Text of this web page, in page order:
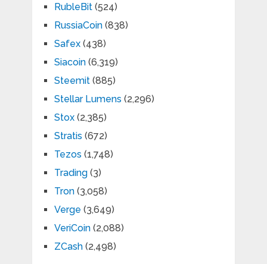
RubleBit(524)
RussiaCoin(838)
Safex(438)
Siacoin(6,319)
Steemit(885)
Stellar Lumens (2,296)
Stox(2,385)
Stratis (672)
Tezos (1,748)
Trading(3)
Tron(3,058)
Verge (3,649)
VeriCoin(2,088)
ZCash(2,498)